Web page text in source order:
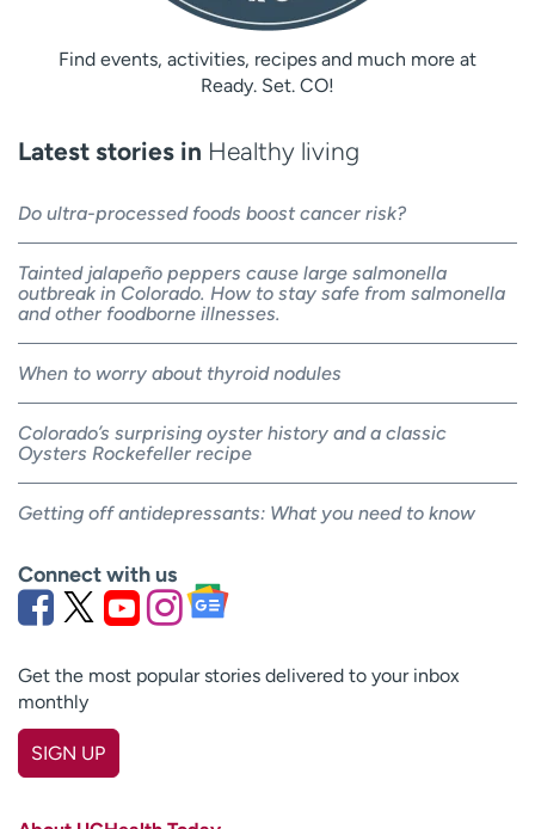
Find events, activities, recipes and much more at
Ready. Set. CO!
Latest stories in Healthy living
Do ultra-processed foods boost cancer risk?
Tainted jalapeño peppers cause large salmonella
outbreak in Colorado. How to stay safe from salmonella
and other foodborne illnesses.
When to worry about thyroid nodules
Colorado’s surprising oyster history and a classic
Oysters Rockefeller recipe
Getting off antidepressants: What you need to know
Connect with us
Get the most popular stories delivered to your inbox
monthly
SIGN UP